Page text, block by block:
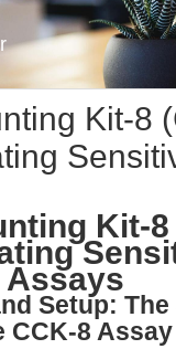
Kit-8
Kit-8
Setup: The
CCK-8 Assay